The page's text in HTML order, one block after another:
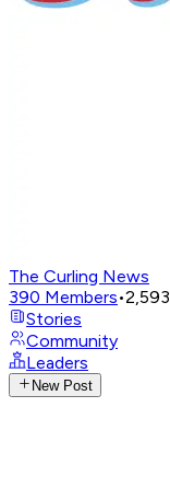
The Curling News
390 Members•2,593
Stories
Community
Leaders
New Post